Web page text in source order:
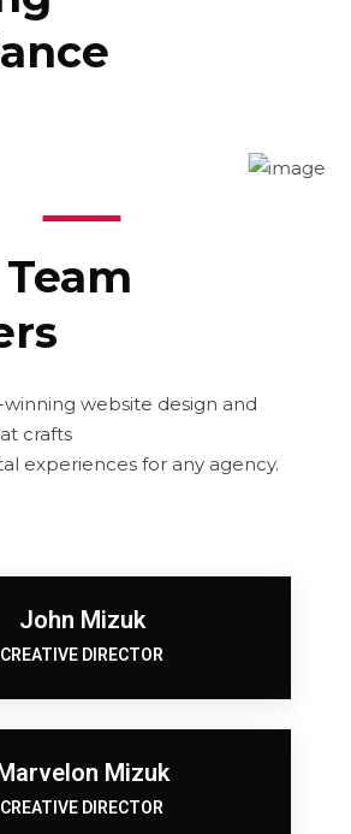
website design and
crafts
experiences for any agency.
John Mizuk
CREATIVE DIRECTOR
Mizuk
CREATIVE DIRECTOR